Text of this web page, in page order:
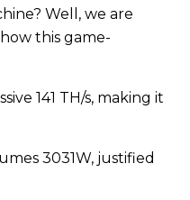
Well, we are
this game-
141 TH/s, making it
3031W, justified